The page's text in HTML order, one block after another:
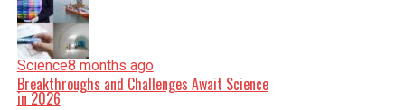
Science8 months ago
Breakthroughs and Challenges Await Science
in 2026